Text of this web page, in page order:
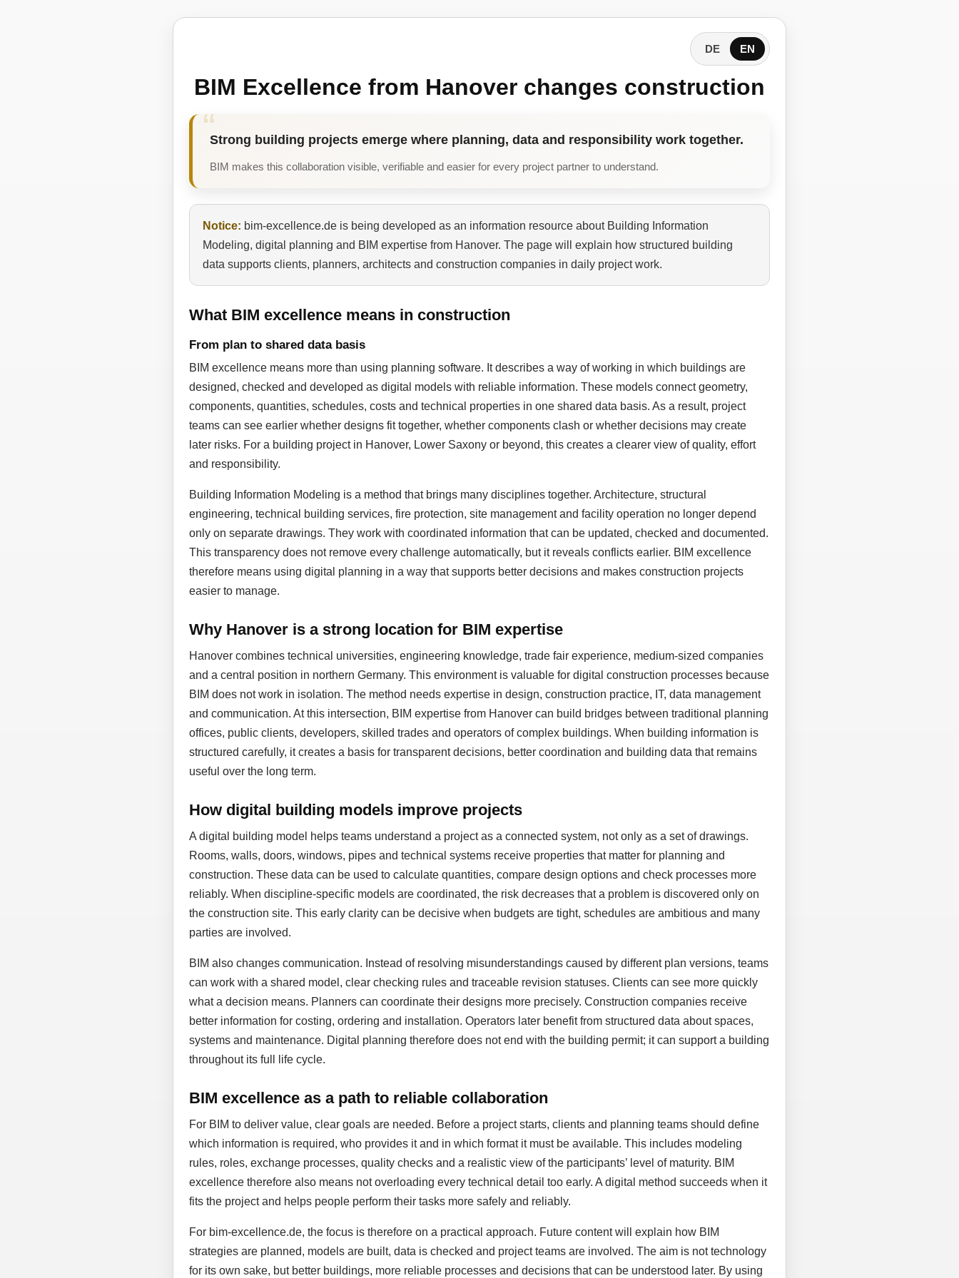
DE EN
BIM Excellence from Hanover changes construction
Strong building projects emerge where planning, data and responsibility work together.
BIM makes this collaboration visible, verifiable and easier for every project partner to understand.
Notice: bim-excellence.de is being developed as an information resource about Building Information
Modeling, digital planning and BIM expertise from Hanover. The page will explain how structured building
data supports clients, planners, architects and construction companies in daily project work.
What BIM excellence means in construction
From plan to shared data basis
BIM excellence means more than using planning software. It describes a way of working in which buildings are
designed, checked and developed as digital models with reliable information. These models connect geometry,
components, quantities, schedules, costs and technical properties in one shared data basis. As a result, project
teams can see earlier whether designs fit together, whether components clash or whether decisions may create
later risks. For a building project in Hanover, Lower Saxony or beyond, this creates a clearer view of quality, effort
and responsibility.
Building Information Modeling is a method that brings many disciplines together. Architecture, structural
engineering, technical building services, fire protection, site management and facility operation no longer depend
only on separate drawings. They work with coordinated information that can be updated, checked and documented.
This transparency does not remove every challenge automatically, but it reveals conflicts earlier. BIM excellence
therefore means using digital planning in a way that supports better decisions and makes construction projects
easier to manage.
Why Hanover is a strong location for BIM expertise
Hanover combines technical universities, engineering knowledge, trade fair experience, medium-sized companies
and a central position in northern Germany. This environment is valuable for digital construction processes because
BIM does not work in isolation. The method needs expertise in design, construction practice, IT, data management
and communication. At this intersection, BIM expertise from Hanover can build bridges between traditional planning
offices, public clients, developers, skilled trades and operators of complex buildings. When building information is
structured carefully, it creates a basis for transparent decisions, better coordination and building data that remains
useful over the long term.
How digital building models improve projects
A digital building model helps teams understand a project as a connected system, not only as a set of drawings.
Rooms, walls, doors, windows, pipes and technical systems receive properties that matter for planning and
construction. These data can be used to calculate quantities, compare design options and check processes more
reliably. When discipline-specific models are coordinated, the risk decreases that a problem is discovered only on
the construction site. This early clarity can be decisive when budgets are tight, schedules are ambitious and many
parties are involved.
BIM also changes communication. Instead of resolving misunderstandings caused by different plan versions, teams
can work with a shared model, clear checking rules and traceable revision statuses. Clients can see more quickly
what a decision means. Planners can coordinate their designs more precisely. Construction companies receive
better information for costing, ordering and installation. Operators later benefit from structured data about spaces,
systems and maintenance. Digital planning therefore does not end with the building permit; it can support a building
throughout its full life cycle.
BIM excellence as a path to reliable collaboration
For BIM to deliver value, clear goals are needed. Before a project starts, clients and planning teams should define
which information is required, who provides it and in which format it must be available. This includes modeling
rules, roles, exchange processes, quality checks and a realistic view of the participants’ level of maturity. BIM
excellence therefore also means not overloading every technical detail too early. A digital method succeeds when it
fits the project and helps people perform their tasks more safely and reliably.
For bim-excellence.de, the focus is therefore on a practical approach. Future content will explain how BIM
strategies are planned, models are built, data is checked and project teams are involved. The aim is not technology
for its own sake, but better buildings, more reliable processes and decisions that can be understood later. By using